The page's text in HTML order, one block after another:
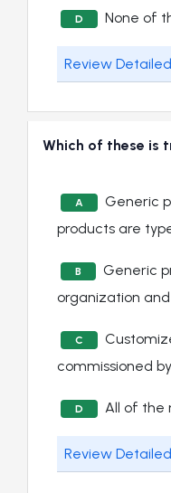
D None of
Review
Which of these is
A
Generic
products are
B
Generic
organization
C
commissioned
D All of the
Review